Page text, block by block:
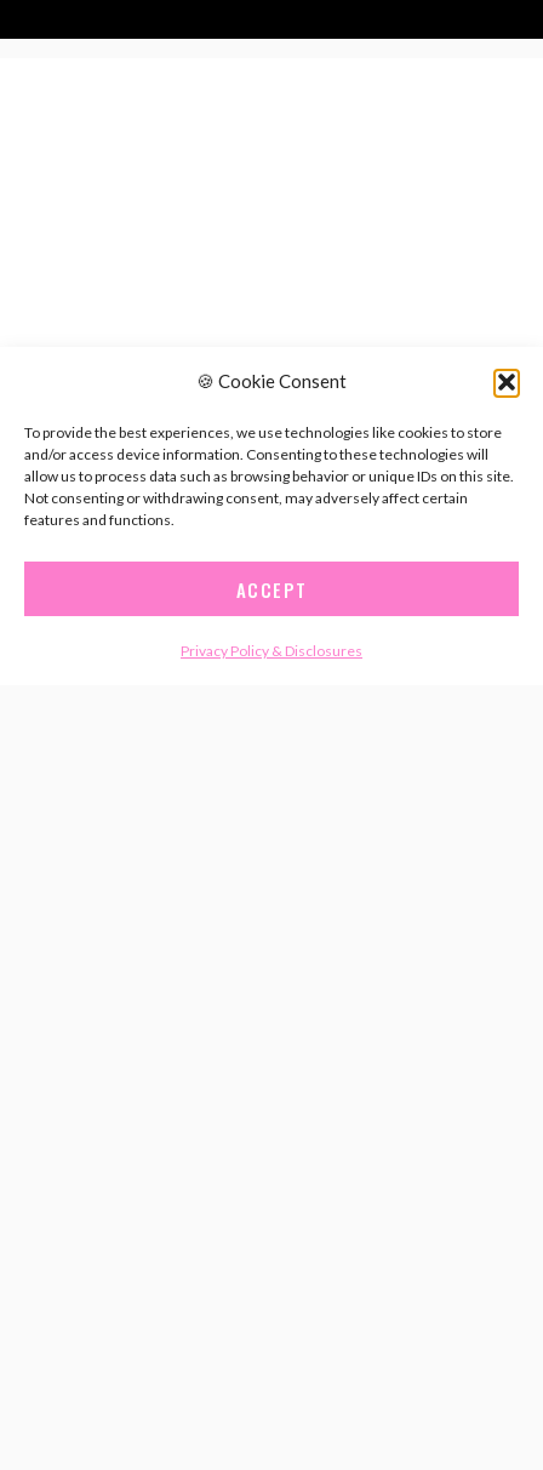
🍪 Cookie Consent
To provide the best experiences, we use technologies like cookies to store
and/or access device information. Consenting to these technologies will
allow us to process data such as browsing behavior or unique IDs on this site.
Not consenting or withdrawing consent, may adversely affect certain
features and functions.
ACCEPT
Privacy Policy & Disclosures